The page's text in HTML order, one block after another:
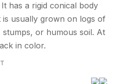
has a rigid conical body
usually grown on logs of
stumps, or humous soil. At
in color.